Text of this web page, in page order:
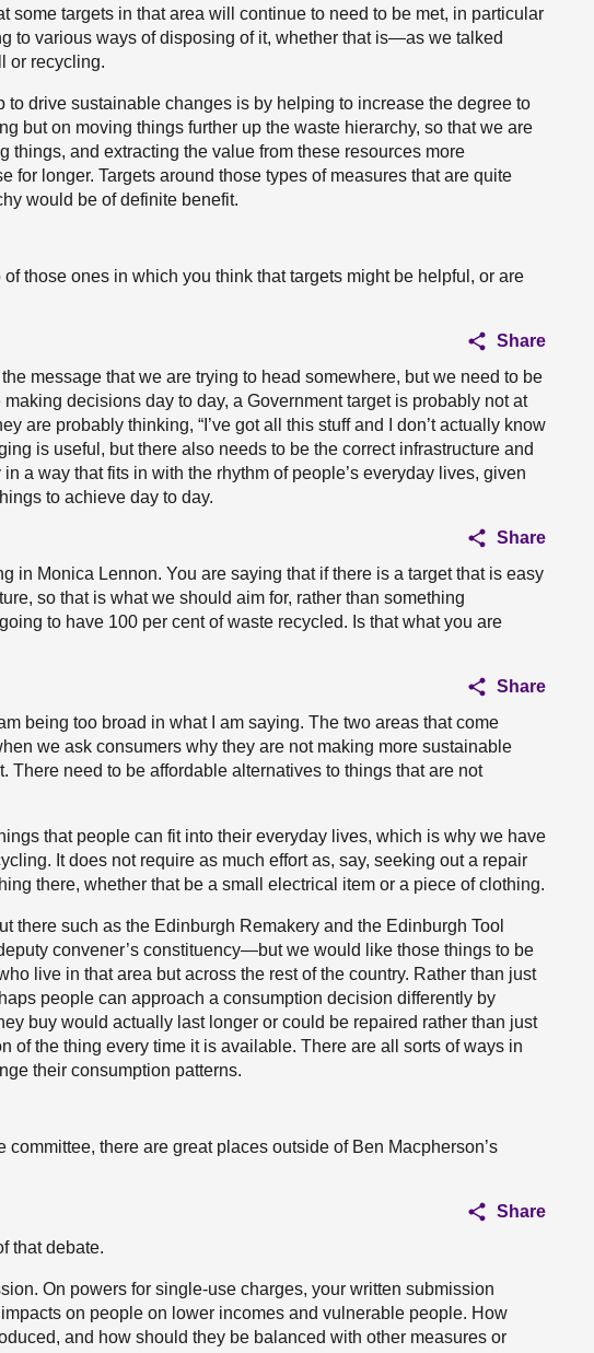
some targets in that area will continue to need to be met, in particular
to various ways of disposing of it, whether that is—as we talked
or recycling.
drive sustainable changes is by helping to increase the degree to
but on moving things further up the waste hierarchy, so that we are
things, and extracting the value from these resources more
for longer. Targets around those types of measures that are quite
would be of definite benefit.
those ones in which you think that targets might be helpful, or are
Share
message that we are trying to head somewhere, but we need to be
decisions day to day, a Government target is probably not at
are probably thinking, “I’ve got all this stuff and I don’t actually know
is useful, but there also needs to be the correct infrastructure and
a way that fits in with the rhythm of people’s everyday lives, given
to achieve day to day.
Share
in Monica Lennon. You are saying that if there is a target that is easy
so that is what we should aim for, rather than something
to have 100 per cent of waste recycled. Is that what you are
Share
being too broad in what I am saying. The two areas that come
we ask consumers why they are not making more sustainable
There need to be affordable alternatives to things that are not
that people can fit into their everyday lives, which is why we have
It does not require as much effort as, say, seeking out a repair
there, whether that be a small electrical item or a piece of clothing.
there such as the Edinburgh Remakery and the Edinburgh Tool
convener’s constituency—but we would like those things to be
live in that area but across the rest of the country. Rather than just
people can approach a consumption decision differently by
buy would actually last longer or could be repaired rather than just
of the thing every time it is available. There are all sorts of ways in
their consumption patterns.
committee, there are great places outside of Ben Macpherson’s
Share
that debate.
On powers for single-use charges, your written submission
on people on lower incomes and vulnerable people. How
and how should they be balanced with other measures or